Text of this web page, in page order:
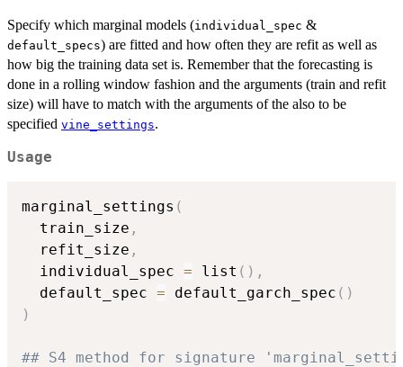
Specify which marginal models (individual_spec &
default_specs) are fitted and how often they are refit as well as
how big the training data set is. Remember that the forecasting is
done in a rolling window fashion and the arguments (train and refit
size) will have to match with the arguments of the also to be
specified vine_settings.
Usage
marginal_settings (
  train_size
,
  refit_size
,
  individual_spec
= list ( ) ,
  default_spec
= default_garch_spec ( )
)
## S4 method for signature